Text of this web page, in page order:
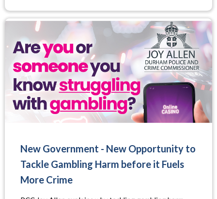
New Government - New Opportunity to
Tackle Gambling Harm before it Fuels
More Crime